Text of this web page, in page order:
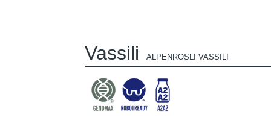
Vassili ALPENROSLI VASSILI